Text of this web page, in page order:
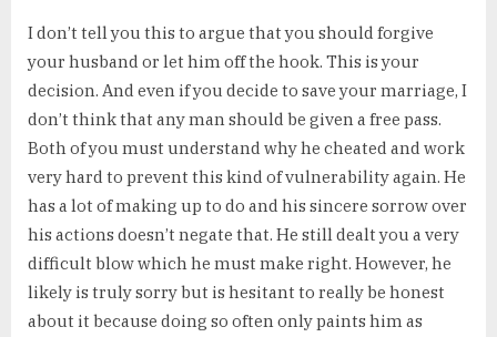
I don’t tell you this to argue that you should forgive
your husband or let him off the hook. This is your
decision. And even if you decide to save your marriage, I
don’t think that any man should be given a free pass.
Both of you must understand why he cheated and work
very hard to prevent this kind of vulnerability again. He
has a lot of making up to do and his sincere sorrow over
his actions doesn’t negate that. He still dealt you a very
difficult blow which he must make right. However, he
likely is truly sorry but is hesitant to really be honest
about it because doing so often only paints him as